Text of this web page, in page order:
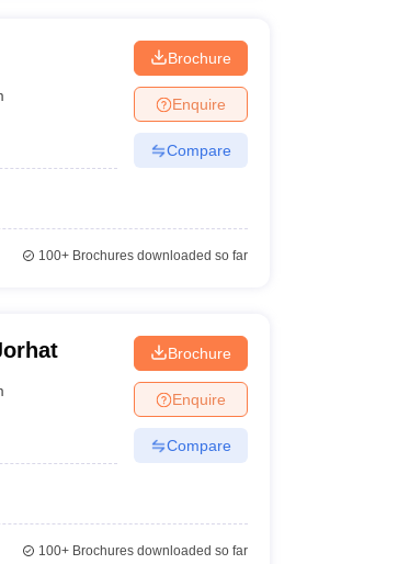
Brochure
Enquire
Compare
100+Brochures downloaded so far
Brochure
Enquire
Compare
100+Brochures downloaded so far